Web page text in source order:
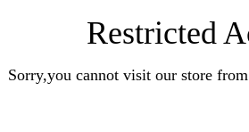
Restricted
Sorry,you cannot visit our store